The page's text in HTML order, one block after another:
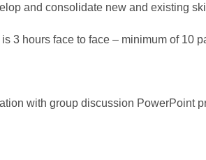
and consolidate new and existing
3 hours face to face – minimum of 10
with group discussion PowerPoint